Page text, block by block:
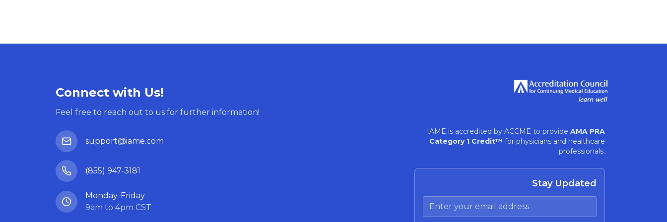
Connect with Us!
Feel free to reach out to us for further information!
support@iame.com
(855) 947-3181
Monday-Friday
9am to 4pm CST
IAME is accredited by ACCME to provide AMA PRA
Category 1 Credit™ for physicians and healthcare
professionals.
Stay Updated